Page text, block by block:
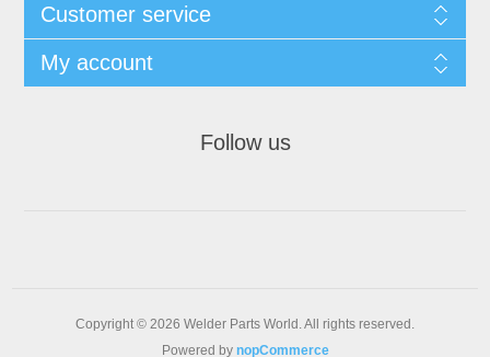
Customer service
My account
Follow us
Copyright © 2026 Welder Parts World. All rights reserved.
Powered by nopCommerce